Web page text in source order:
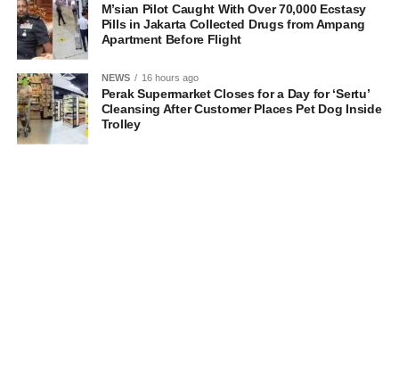
M’sian Pilot Caught With Over 70,000 Ecstasy
Pills in Jakarta Collected Drugs from Ampang
Apartment Before Flight
NEWS 16 hours ago
Perak Supermarket Closes for a Day for ‘Sertu’
Cleansing After Customer Places Pet Dog Inside
Trolley